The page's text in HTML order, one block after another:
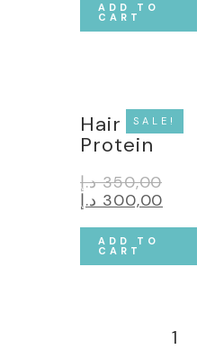
ADD TO
CART
SALE!
Hair
Protein
350,00 د.إ
300,00 د.إ
ADD TO
CART
1